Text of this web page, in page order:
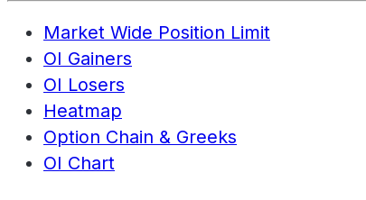
Market Wide Position Limit
OI Gainers
OI Losers
Heatmap
Option Chain & Greeks
OI Chart